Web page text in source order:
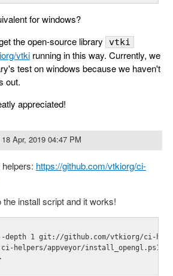
for windows?
the open-source library
vtki
vtki running in this way. Currently, we
test on windows because we haven't
out.
appreciated!
18 Apr, 2019 04:47 PM
https://github.com/vtkiorg/ci-
install script and it works!
depth 1 git://github.com/vtkiorg/ci-
helpers/appveyor/install_opengl.ps1"